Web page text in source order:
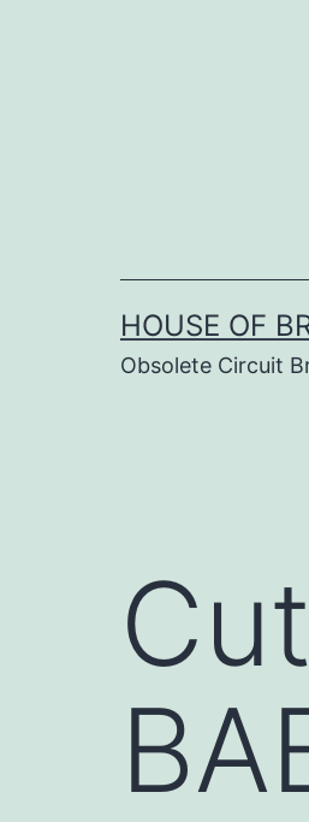
HOUSE OF
Obsolete Circuit